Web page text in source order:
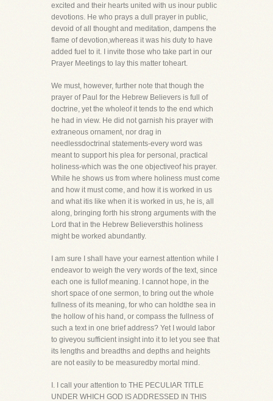
excited and their hearts united with us inour public
devotions. He who prays a dull prayer in public,
devoid of all thought and meditation, dampens the
flame of devotion,whereas it was his duty to have
added fuel to it. I invite those who take part in our
Prayer Meetings to lay this matter toheart.
We must, however, further note that though the
prayer of Paul for the Hebrew Believers is full of
doctrine, yet the wholeof it tends to the end which
he had in view. He did not garnish his prayer with
extraneous ornament, nor drag in
needlessdoctrinal statements-every word was
meant to support his plea for personal, practical
holiness-which was the one objectiveof his prayer.
While he shows us from where holiness must come
and how it must come, and how it is worked in us
and what itis like when it is worked in us, he is, all
along, bringing forth his strong arguments with the
Lord that in the Hebrew Believersthis holiness
might be worked abundantly.
I am sure I shall have your earnest attention while I
endeavor to weigh the very words of the text, since
each one is fullof meaning. I cannot hope, in the
short space of one sermon, to bring out the whole
fullness of its meaning, for who can holdthe sea in
the hollow of his hand, or compass the fullness of
such a text in one brief address? Yet I would labor
to giveyou sufficient insight into it to let you see that
its lengths and breadths and depths and heights
are not easily to be measuredby mortal mind.
I. I call your attention to THE PECULIAR TITLE
UNDER WHICH GOD IS ADDRESSED IN THIS